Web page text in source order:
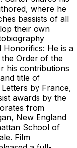
where he
bassists of all
their own
Honorifics: He is a
the Order of the
his contributions
title of
by France,
awards by the
from
New England
School of
Film